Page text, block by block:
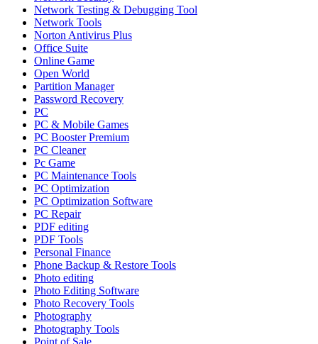
Network Testing & Debugging Tool
Network Tools
Norton Antivirus Plus
Office Suite
Online Game
Open World
Partition Manager
Password Recovery
PC
PC & Mobile Games
PC Booster Premium
PC Cleaner
Pc Game
PC Maintenance Tools
PC Optimization
PC Optimization Software
PC Repair
PDF editing
PDF Tools
Personal Finance
Phone Backup & Restore Tools
Photo editing
Photo Editing Software
Photo Recovery Tools
Photography
Photography Tools
Point of Sale